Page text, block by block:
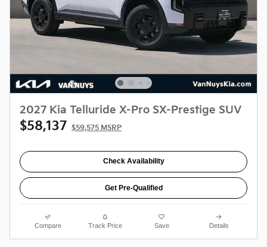
2027 Kia Telluride X-Pro SX-Prestige SUV
$58,137 $59,575 MSRP
Check Availability
Get Pre-Qualified
Compare Track Price Save Details